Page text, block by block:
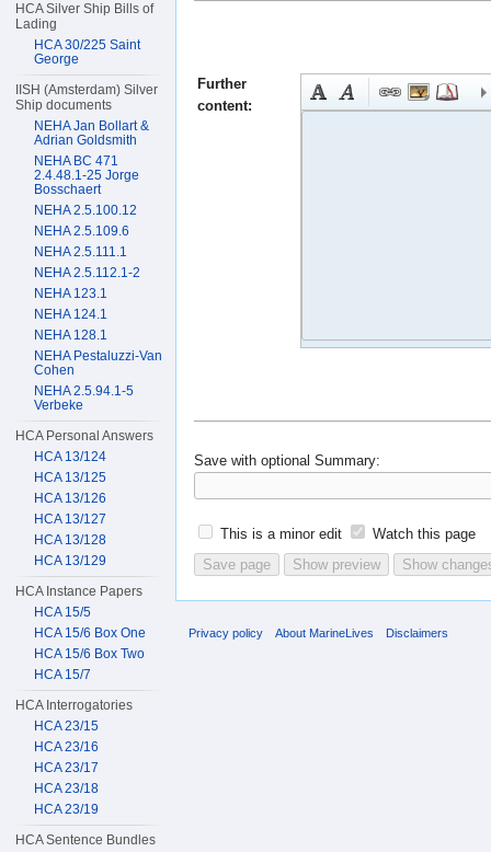
Further
content:
Save with optional Summary:
This is a minor edit Watch this page
HCA Silver Ship Bills of
Lading
HCA 30/225 Saint
George
IISH (Amsterdam) Silver
Ship documents
NEHA Jan Bollart &
Adrian Goldsmith
NEHA BC 471
2.4.48.1-25 Jorge
Bosschaert
NEHA 2.5.100.12
NEHA 2.5.109.6
NEHA 2.5.111.1
NEHA 2.5.112.1-2
NEHA 123.1
NEHA 124.1
NEHA 128.1
NEHA Pestaluzzi-Van
Cohen
NEHA 2.5.94.1-5
Verbeke
HCA Personal Answers
HCA 13/124
HCA 13/125
HCA 13/126
HCA 13/127
HCA 13/128
HCA 13/129
HCA Instance Papers
HCA 15/5
HCA 15/6 Box One
HCA 15/6 Box Two
HCA 15/7
HCA Interrogatories
HCA 23/15
HCA 23/16
HCA 23/17
HCA 23/18
HCA 23/19
HCA Sentence Bundles
Privacy policy About MarineLives Disclaimers